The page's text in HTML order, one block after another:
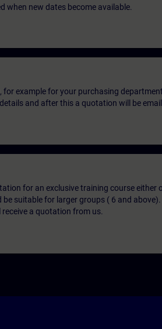
when new dates become available.
example for your purchasing
and after this a quotation will be
for an exclusive training course either
suitable for larger groups ( 6 and
a quotation from us.